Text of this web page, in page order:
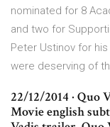
nominated for 8
and two for
Peter Ustinov for
were deserving of
22/12/2014 · Quo
Movie english